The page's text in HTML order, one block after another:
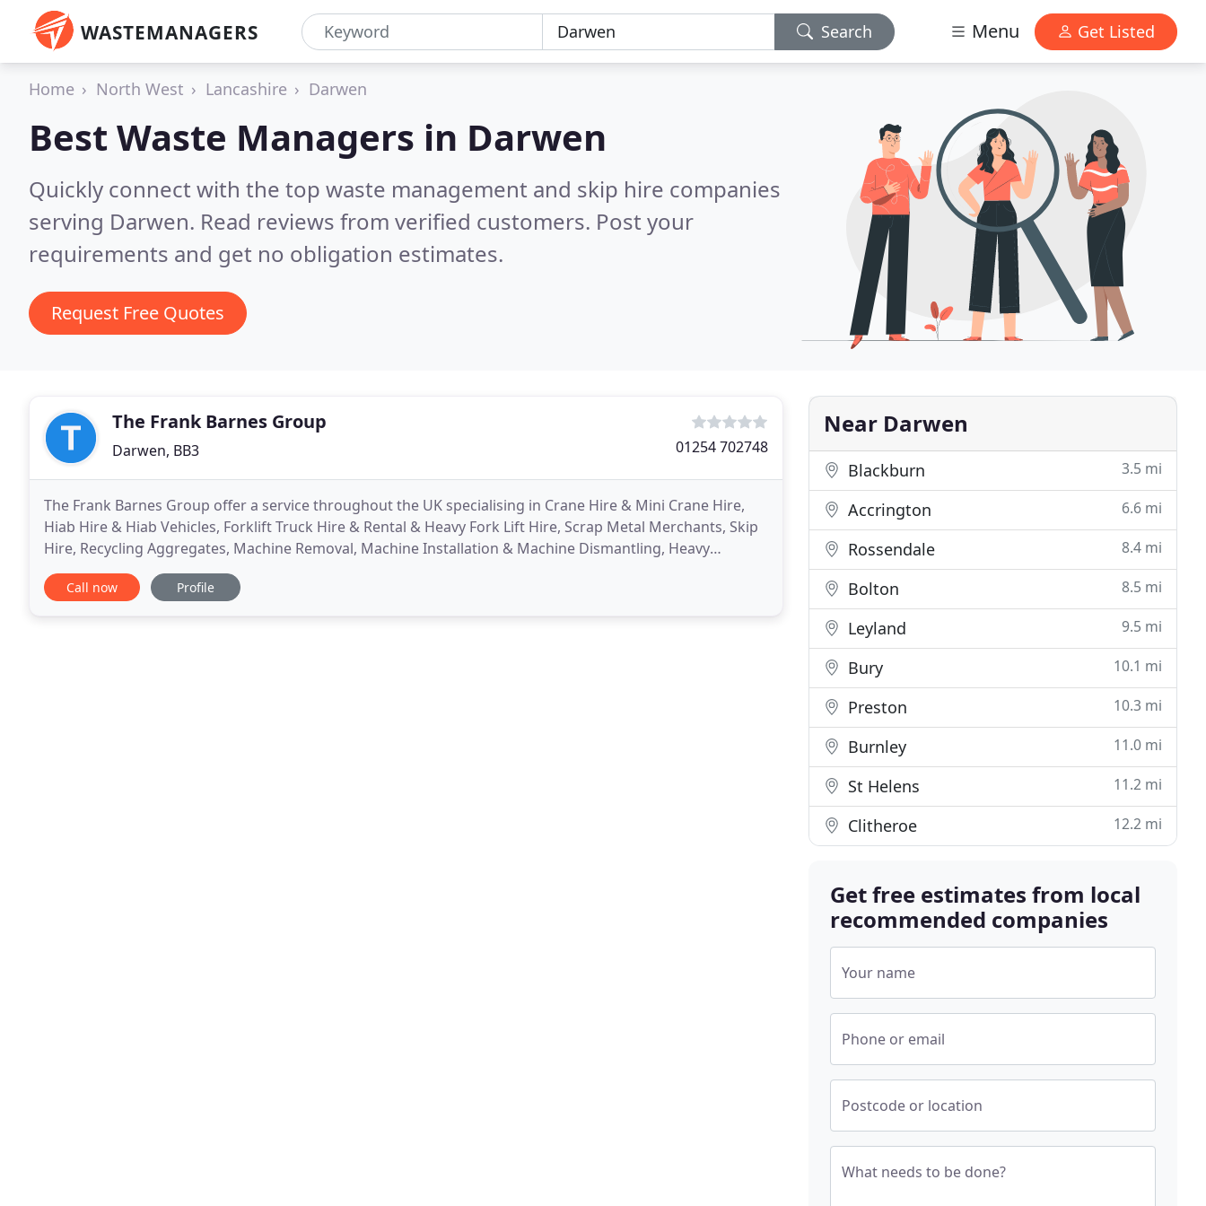
WASTEMANAGERS Search Menu Get Listed
Home North West Lancashire Darwen
Best Waste Managers in Darwen
Quickly connect with the top waste management and skip hire companies
serving Darwen. Read reviews from verified customers. Post your
requirements and get no obligation estimates.
Request Free Quotes
The Frank Barnes Group
Darwen, BB3 01254 702748
The Frank Barnes Group offer a service throughout the UK specialising in Crane Hire & Mini Crane Hire,
Hiab Hire & Hiab Vehicles, Forklift Truck Hire & Rental & Heavy Fork Lift Hire, Scrap Metal Merchants, Skip
Hire, Recycling Aggregates, Machine Removal, Machine Installation & Machine Dismantling, Heavy
Haulage, Abnormal Haulage & Waste Disposal.
Call now Profile
Near Darwen
Blackburn 3.5 mi
Accrington 6.6 mi
Rossendale 8.4 mi
Bolton 8.5 mi
Leyland 9.5 mi
Bury 10.1 mi
Preston 10.3 mi
Burnley 11.0 mi
St Helens 11.2 mi
Clitheroe 12.2 mi
Get free estimates from local
recommended companies
Your name
Phone or email
Postcode or location
What needs to be done?